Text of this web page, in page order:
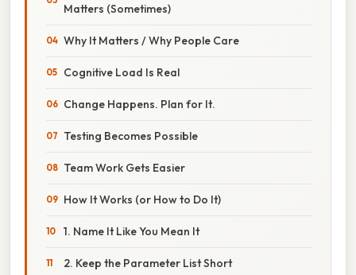
Matters (Sometimes)
Why It Matters / Why People Care
Cognitive Load Is Real
Change Happens. Plan for It.
Testing Becomes Possible
Team Work Gets Easier
How It Works (or How to Do It)
1. Name It Like You Mean It
2. Keep the Parameter List Short